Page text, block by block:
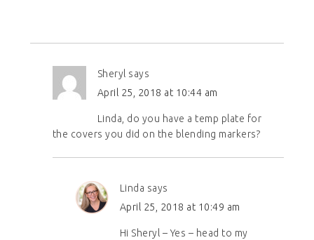
Sheryl says
April 25, 2018 at 10:44 am
Linda, do you have a temp plate for
the covers you did on the blending markers?
Linda says
April 25, 2018 at 10:49 am
Hi Sheryl – Yes – head to my